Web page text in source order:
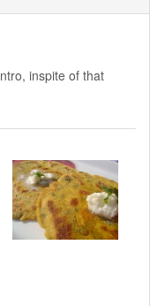
inspite of that